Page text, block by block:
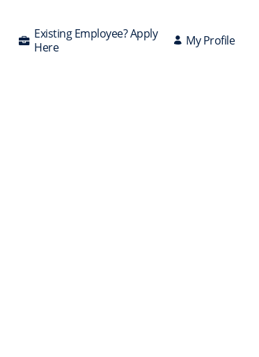
Existing Employee? Apply
Here
My Profile